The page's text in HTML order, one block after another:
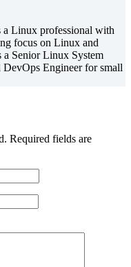
Linux professional with
focus on Linux and
a Senior Linux System
Engineer for small
Required fields are